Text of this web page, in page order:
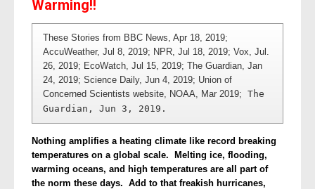
Warming!!
These Stories from BBC News, Apr 18, 2019;
AccuWeather, Jul 8, 2019; NPR, Jul 18, 2019; Vox, Jul.
26, 2019; EcoWatch, Jul 15, 2019; The Guardian, Jan
24, 2019; Science Daily, Jun 4, 2019; Union of
Concerned Scientists website, NOAA, Mar 2019; The
Guardian, Jun 3, 2019.
Nothing amplifies a heating climate like record breaking
temperatures on a global scale. Melting ice, flooding,
warming oceans, and high temperatures are all part of
the norm these days. Add to that freakish hurricanes,